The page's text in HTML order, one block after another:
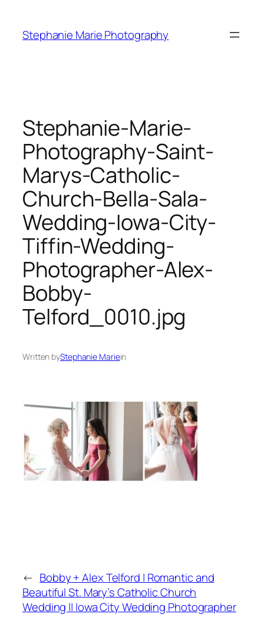
content
Stephanie Marie Photography
Stephanie-Marie-
Photography-Saint-
Marys-Catholic-
Church-Bella-Sala-
Wedding-Iowa-City-
Tiffin-Wedding-
Photographer-Alex-
Bobby-
Telford_0010.jpg
Written byStephanie Mariein
← Bobby + Alex Telford | Romantic and
Beautiful St. Mary’s Catholic Church
Wedding || Iowa City Wedding Photographer